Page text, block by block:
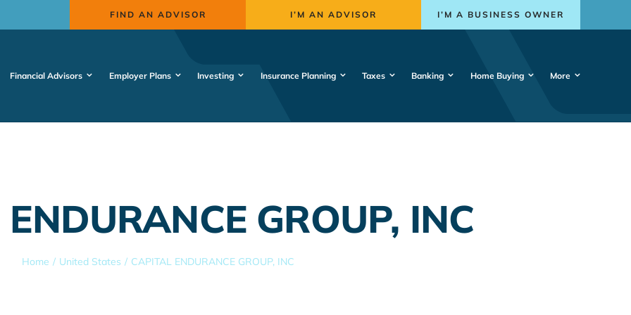
FIND AN ADVISOR I’M AN ADVISOR I’M A BUSINESS OWNER
Financial Advisors Employer Plans Investing Insurance Planning Taxes Banking Home Buying More
GROUP, INC
Home United States CAPITAL ENDURANCE GROUP, INC